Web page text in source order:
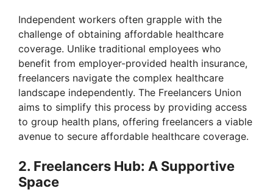
Independent workers often grapple with the
challenge of obtaining affordable healthcare
coverage. Unlike traditional employees who
benefit from employer-provided health insurance,
freelancers navigate the complex healthcare
landscape independently. The Freelancers Union
aims to simplify this process by providing access
to group health plans, offering freelancers a viable
avenue to secure affordable healthcare coverage.
2. Freelancers Hub: A Supportive
Space